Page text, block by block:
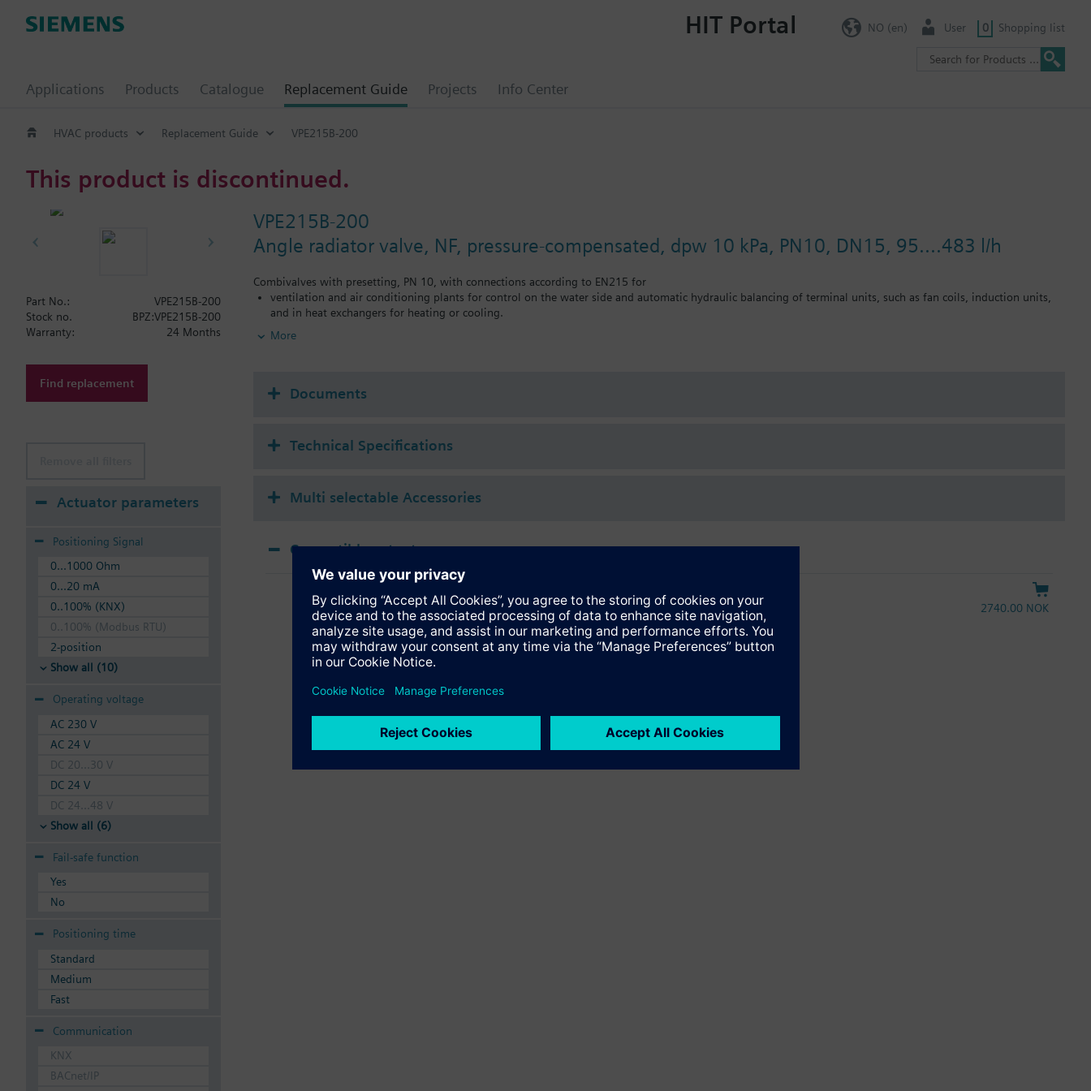
Applications Products Catalogue Replacement Guide Projects Info Center
HIT Portal NO (en) User 0 Shopping list
HVAC products Replacement Guide VPE215B-200
This product is discontinued.
VPE215B-200
Angle radiator valve, NF, pressure-compensated, dpw 10 kPa, PN10, DN15, 95....483 l/h
Combivalves with presetting, PN 10, with connections according to EN215 for
ventilation and air conditioning plants for control on the water side and automatic hydraulic balancing of terminal units, such as fan coils, induction units,
and in heat exchangers for heating or cooling.
closed circuits
Suitable media: Water (to VDI 2035), water with anti-freeze.
More
Part No.:
VPE215B-200
Stock no.
BPZ:VPE215B-200
Warranty:
24 Months
Find replacement
Actuator parameters
Positioning Signal
0...1000 Ohm
0...20 mA
0..100% (KNX)
0..100% (Modbus RTU)
2-position
Show all (10)
Operating voltage
AC 230 V
AC 24 V
DC 20...30 V
DC 24 V
DC 24...48 V
Show all (6)
Fail-safe function
Yes
No
Positioning time
Standard
Medium
Fast
Communication
KNX
BACnet/IP
Documents
Technical Specifications
Multi selectable Accessories
Compatible actuators
SSA118.09HKN
Electromotoric actuators 100 N for valves with 1.2..6.5 mm stroke
2740.00 NOK